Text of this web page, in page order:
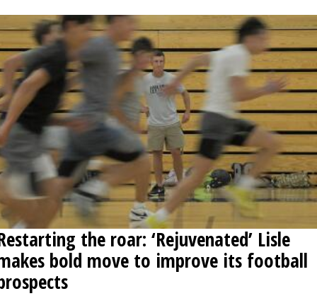
the roar: ‘Rejuvenated’ Lisle
bold move to improve its football